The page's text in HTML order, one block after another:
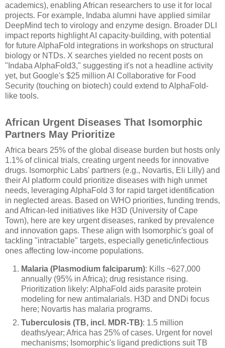
academics), enabling African researchers to use it for local
projects. For example, Indaba alumni have applied similar
DeepMind tech to virology and enzyme design. Broader DLI
impact reports highlight AI capacity-building, with potential
for future AlphaFold integrations in workshops on structural
biology or NTDs. X searches yielded no recent posts on
"Indaba AlphaFold3," suggesting it's not a headline activity
yet, but Google's $25 million AI Collaborative for Food
Security (touching on biotech) could extend to AlphaFold-
like tools.
African Urgent Diseases That Isomorphic
Partners May Prioritize
Africa bears 25% of the global disease burden but hosts only
1.1% of clinical trials, creating urgent needs for innovative
drugs. Isomorphic Labs' partners (e.g., Novartis, Eli Lilly) and
their AI platform could prioritize diseases with high unmet
needs, leveraging AlphaFold 3 for rapid target identification
in neglected areas. Based on WHO priorities, funding trends,
and African-led initiatives like H3D (University of Cape
Town), here are key urgent diseases, ranked by prevalence
and innovation gaps. These align with Isomorphic's goal of
tackling "intractable" targets, especially genetic/infectious
ones affecting low-income populations.
Malaria (Plasmodium falciparum): Kills ~627,000
annually (95% in Africa); drug resistance rising.
Prioritization likely: AlphaFold aids parasite protein
modeling for new antimalarials. H3D and DNDi focus
here; Novartis has malaria programs.
Tuberculosis (TB, incl. MDR-TB): 1.5 million
deaths/year; Africa has 25% of cases. Urgent for novel
mechanisms; Isomorphic's ligand predictions suit TB